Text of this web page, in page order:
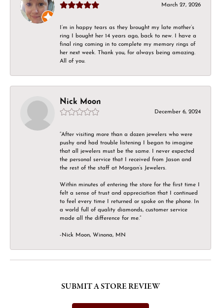
March 27, 2026
I’m in happy tears as they brought my late mother’s
ring I bought her 14 years ago, back to new. I have a
final ring coming in to complete my memory rings of
her next week. Thank you, for always being amazing.
All of you.
Nick Moon
December 6, 2024
“After visiting more than a dozen jewelers who were
pushy and had trouble listening I began to imagine
that all jewelers must be the same. I never expected
the personal service that I received from Jason and
the rest of the staff at Morgan’s Jewelers.
Within minutes of entering the store for the first time I
felt a sense of trust and appreciation that I continued
to feel every time I returned or spoke on the phone. In
a world full of quality diamonds, customer service
made all the difference for me.”
-Nick Moon, Winona, MN
SUBMIT A STORE REVIEW